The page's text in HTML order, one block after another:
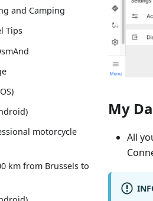
and Camping
Tips
motorcycle
km from Brussels to
My
All